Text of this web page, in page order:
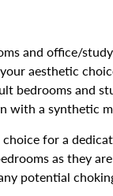
and office/
aesthetic
bedrooms and
with a synthetic
for a
as they
potential